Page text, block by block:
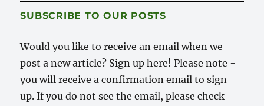
SUBSCRIBE TO OUR POSTS
Would you like to receive an email when we
post a new article? Sign up here! Please note -
you will receive a confirmation email to sign
up. If you do not see the email, please check